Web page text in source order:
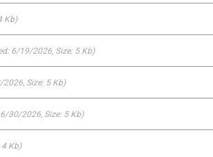
Kb)
6/19/2026, Size: 5 Kb)
2026, Size: 5 Kb)
6/30/2026, Size: 5 Kb)
4 Kb)